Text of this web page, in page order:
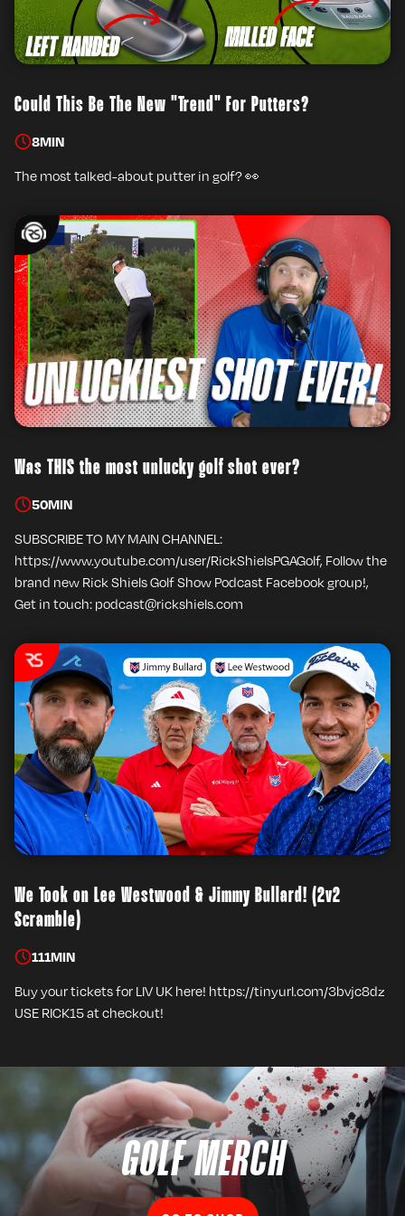
Could This Be The New "Trend" For Putters?
8MIN
The most talked-about putter in golf? 👀
Was THIS the most unlucky golf shot ever?
50MIN
SUBSCRIBE TO MY MAIN CHANNEL:
https://www.youtube.com/user/RickShielsPGAGolf, Follow the
brand new Rick Shiels Golf Show Podcast Facebook group!,
Get in touch: podcast@rickshiels.com
We Took on Lee Westwood & Jimmy Bullard! (2v2
Scramble)
111MIN
Buy your tickets for LIV UK here! https://tinyurl.com/3bvjc8dz
USE RICK15 at checkout!
GOLF MERCH